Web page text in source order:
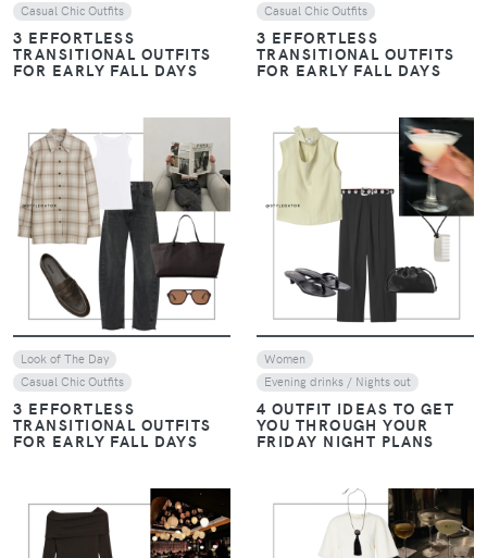
Casual Chic Outfits
3 EFFORTLESS
TRANSITIONAL OUTFITS
FOR EARLY FALL DAYS
Casual Chic Outfits
3 EFFORTLESS
TRANSITIONAL OUTFITS
FOR EARLY FALL DAYS
VIEW
Look of The Day
Casual Chic Outfits
3 EFFORTLESS
TRANSITIONAL OUTFITS
FOR EARLY FALL DAYS
VIEW
Women
Evening drinks / Nights out
4 OUTFIT IDEAS TO GET
YOU THROUGH YOUR
FRIDAY NIGHT PLANS